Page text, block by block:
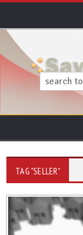
TAG "SELLER"